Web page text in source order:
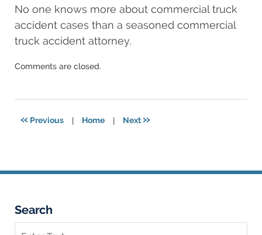
No one knows more about commercial truck
accident cases than a seasoned commercial
truck accident attorney.
Updated:
2025
Comments are closed.
« Previous | Home | Next»
Search